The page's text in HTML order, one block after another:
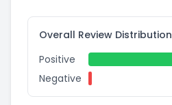
Overall Review Distribution
Positive
Negative